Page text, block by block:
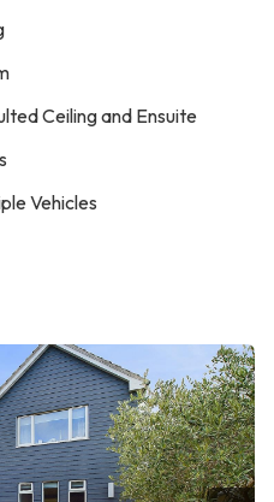
Ceiling and Ensuite
Vehicles